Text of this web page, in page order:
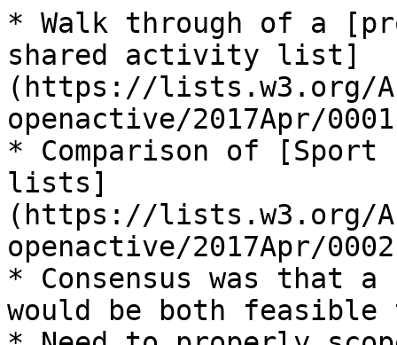
* Walk through of a
shared activity list]
(https://lists.w3.org/
openactive/2017Apr/
* Comparison of [Sport
lists]
(https://lists.w3.org/
openactive/2017Apr/
* Consensus was that
would be both